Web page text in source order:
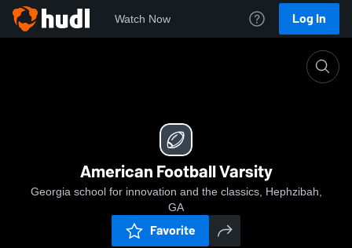
Watch Now Log In
American Football Varsity
Georgia school for innovation and the classics, Hephzibah,
GA
Favorite